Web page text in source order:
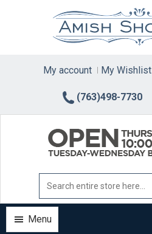
(763)498-7730
My account My Wishlist
Menu